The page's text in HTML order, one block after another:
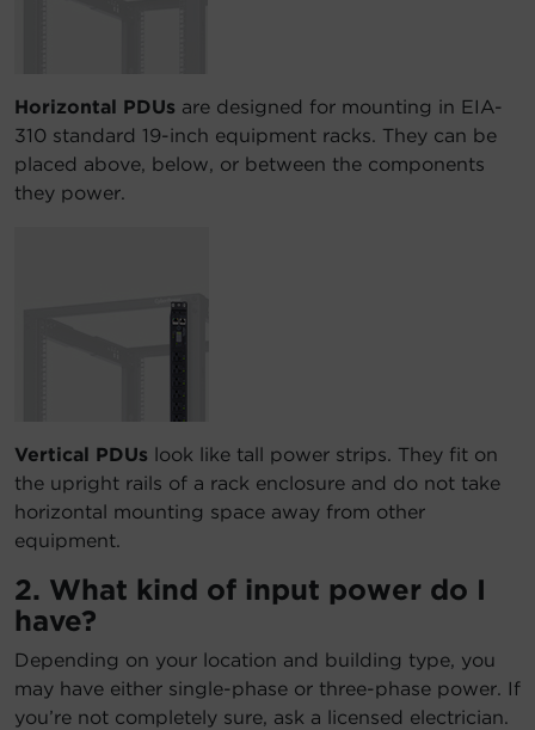
Horizontal PDUs are designed for mounting in EIA-
310 standard 19-inch equipment racks. They can be
placed above, below, or between the components
they power.
Vertical PDUs look like tall power strips. They fit on
the upright rails of a rack enclosure and do not take
horizontal mounting space away from other
equipment.
2. What kind of input power do I
have?
Depending on your location and building type, you
may have either single-phase or three-phase power. If
you’re not completely sure, ask a licensed electrician.